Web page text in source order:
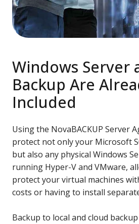
Windows Server
Backup Are
Included
Using the NovaBACKUP Server
protect not only your Microsoft
but also any physical Windows
running Hyper-V and VMware,
protect your virtual machines
costs or having to install
Backup to local and cloud